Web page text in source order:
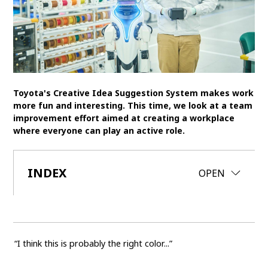
SDGs
MANAGEMENT
General Shareholders’ Meeting
SPORTS
World Rally Championship (WRC) TOYOTA GAZOO Racing
e-Palette
Toyota's Creative Idea Suggestion System makes work
more fun and interesting. This time, we look at a team
improvement effort aimed at creating a workplace
where everyone can play an active role.
INDEX OPEN
CLOSE
“I think this is probably the right color...”